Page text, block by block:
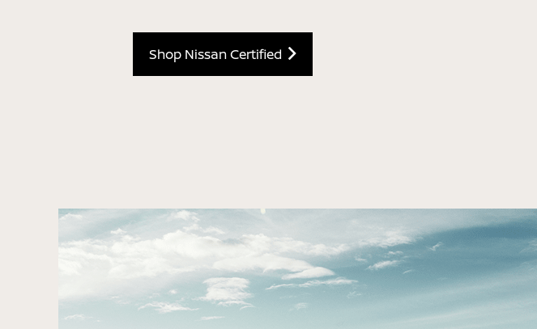
Shop Nissan Certified